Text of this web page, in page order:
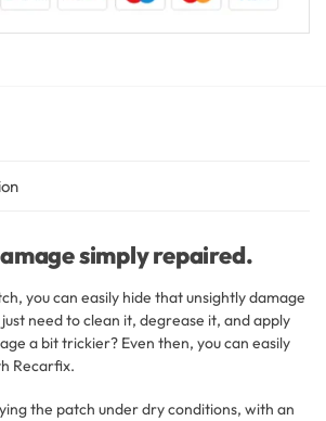
simply repaired.
you can easily hide that unsightly damage
need to clean it, degrease it, and apply
a bit trickier? Even then, you can easily
Recarfix.
the patch under dry conditions, with an